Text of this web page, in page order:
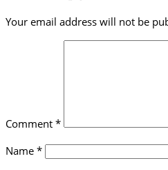
Your email address will not be
Comment *
Name *